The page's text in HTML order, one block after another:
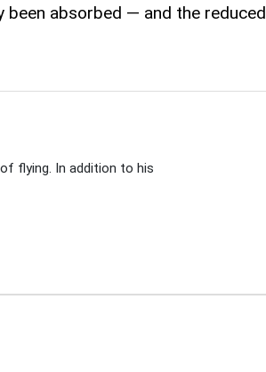
been absorbed — and the reduced
flying. In addition to his